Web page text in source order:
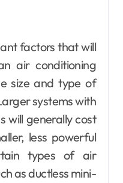
factors that will
air conditioning
size and type of
systems with
will generally cost
less powerful
types of air
as ductless mini-